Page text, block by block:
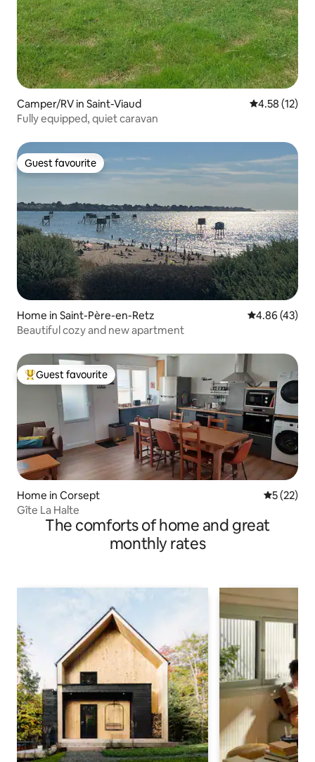
Camper/RV in Saint-Viaud 4.58 out of 5
4.58 (12)
Fully equipped, quiet caravan
Guest favourite
Guest favourite
Home in Saint-Père-en-Retz 4.86 out of 5
4.86 (43)
Beautiful cozy and new apartment
Top guest favourite
Guest favourite
Home in Corsept 5 out of 5
5 (22)
Gîte La Halte
The comforts of home and great
monthly rates